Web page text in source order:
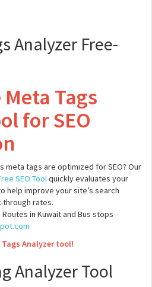
Analyzer Free-
Tags
for SEO
meta tags are optimized for SEO? Our
SEO Toolquickly evaluates your
help improve your site’s search
through rates.
in Kuwait and Bus stops
Analyzer tool!
Analyzer Tool